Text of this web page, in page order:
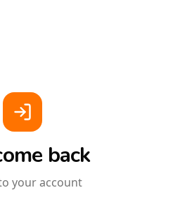
back
your account